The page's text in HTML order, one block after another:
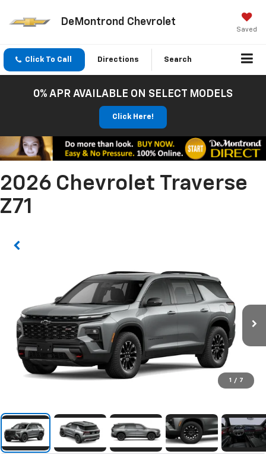
DeMontrond Chevrolet
Saved
Click To Call Directions Search
0% APR AVAILABLE ON SELECT MODELS
Click Here!
2026 Chevrolet Traverse
Z71
1 / 7